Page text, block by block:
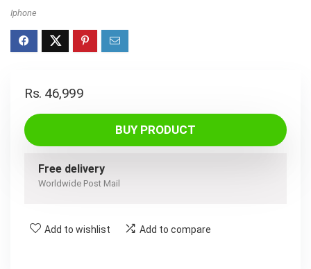
Iphone
Rs. 46,999
BUY PRODUCT
Free delivery
Worldwide Post Mail
Add to wishlist Add to compare